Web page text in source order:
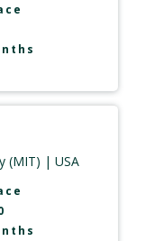
(MIT) | USA